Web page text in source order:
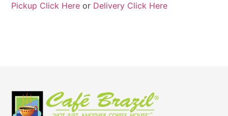
Pickup Click Here or Delivery Click Here